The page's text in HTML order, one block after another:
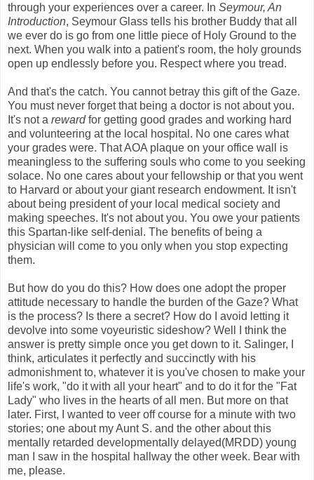
through your experiences over a career. In Seymour, An
Introduction, Seymour Glass tells his brother Buddy that all
we ever do is go from one little piece of Holy Ground to the
next. When you walk into a patient's room, the holy grounds
open up endlessly before you. Respect where you tread.
And that's the catch. You cannot betray this gift of the Gaze.
You must never forget that being a doctor is not about you.
It's not a rewardfor getting good grades and working hard
and volunteering at the local hospital. No one cares what
your grades were. That AOA plaque on your office wall is
meaningless to the suffering souls who come to you seeking
solace. No one cares about your fellowship or that you went
to Harvard or about your giant research endowment. It isn't
about being president of your local medical society and
making speeches. It's not about you. You owe your patients
this Spartan-like self-denial. The benefits of being a
physician will come to you only when you stop expecting
them.
But how do you do this? How does one adopt the proper
attitude necessary to handle the burden of the Gaze? What
is the process? Is there a secret? How do I avoid letting it
devolve into some voyeuristic sideshow? Well I think the
answer is pretty simple once you get down to it. Salinger, I
think, articulates it perfectly and succinctly with his
admonishment to, whatever it is you've chosen to make your
life's work, "do it with all your heart" and to do it for the "Fat
Lady" who lives in the hearts of all men. But more on that
later. First, I wanted to veer off course for a minute with two
stories; one about my Aunt S. and the other about this
mentally retarded developmentally delayed(MRDD) young
man I saw in the hospital hallway the other week. Bear with
me, please.